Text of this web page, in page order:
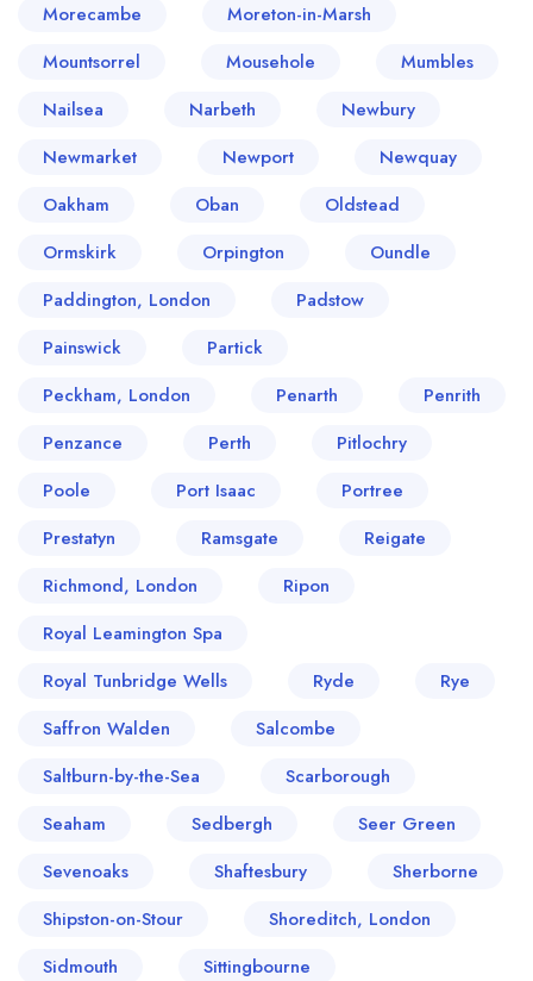
Morecambe
Moreton-in-Marsh
Mountsorrel
Mousehole
Mumbles
Nailsea
Narbeth
Newbury
Newmarket
Newport
Newquay
Oakham
Oban
Oldstead
Ormskirk
Orpington
Oundle
Paddington, London
Padstow
Painswick
Partick
Peckham, London
Penarth
Penrith
Penzance
Perth
Pitlochry
Poole
Port Isaac
Portree
Prestatyn
Ramsgate
Reigate
Richmond, London
Ripon
Royal Leamington Spa
Royal Tunbridge Wells
Ryde
Rye
Saffron Walden
Salcombe
Saltburn-by-the-Sea
Scarborough
Seaham
Sedbergh
Seer Green
Sevenoaks
Shaftesbury
Sherborne
Shipston-on-Stour
Shoreditch, London
Sidmouth
Sittingbourne